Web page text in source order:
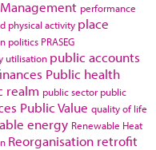
performance
physical activity place
politics PRASEG
utilisation public accounts
Public health
realm public sector public
Public Value quality of life
energy Renewable Heat
Reorganisation retrofit